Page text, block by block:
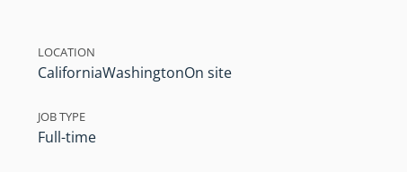
LOCATION
CaliforniaWashingtonOn site
JOB TYPE
Full-time